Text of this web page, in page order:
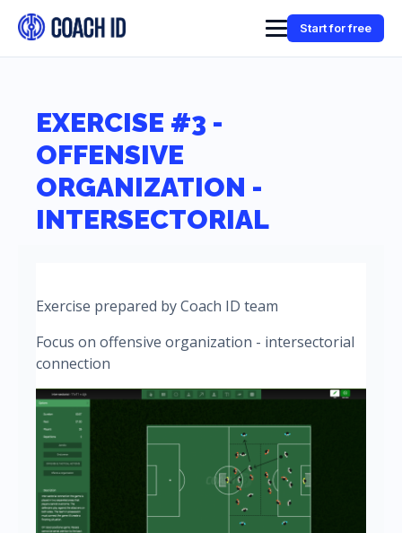
Start for free
EXERCISE #3 -
OFFENSIVE
ORGANIZATION -
INTERSECTORIAL
Exercise prepared by Coach ID team
Focus on offensive organization - intersectorial
connection